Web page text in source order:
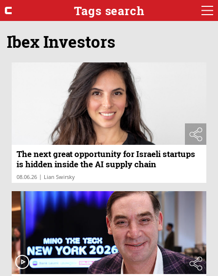
Tags search
Ibex Investors
The next great opportunity for Israeli startups
is hidden inside the AI supply chain
08.06.26 | Lian Swirsky